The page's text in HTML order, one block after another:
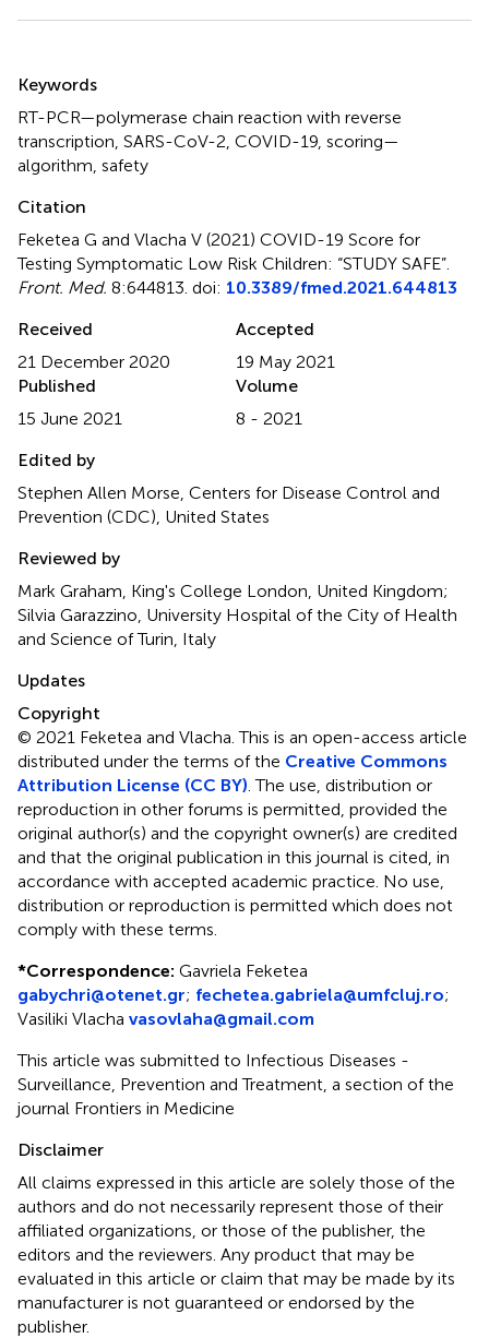
Keywords
RT-PCR—polymerase chain reaction with reverse
transcription SARS-CoV-2 COVID-19 scoring—
algorithm safety
Citation
Feketea G and Vlacha V (2021) COVID-19 Score for
Testing Symptomatic Low Risk Children: “STUDY SAFE”
Front. Med. 8:644813. doi: 10.3389/fmed.2021.644813
Received
21 December 2020
Accepted
19 May 2021
Published
15 June 2021
Volume
8 - 2021
Edited by
Stephen Allen Morse, Centers for Disease Control and
Prevention (CDC), United States
Reviewed by
Mark Graham, King's College London, United Kingdom;
Silvia Garazzino, University Hospital of the City of Health
and Science of Turin, Italy
Updates
Copyright
© 2021 Feketea and Vlacha.This is an open-access article
distributed under the terms of the Creative Commons
Attribution License (CC BY) . The use, distribution or
reproduction in other forums is permitted, provided the
original author(s) and the copyright owner(s) are credited
and that the original publication in this journal is cited, in
accordance with accepted academic practice. No use,
distribution or reproduction is permitted which does not
comply with these terms.
*Correspondence: Gavriela Feketea
gabychri@otenet.gr; fechetea.gabriela@umfcluj.ro;
Vasiliki Vlacha vasovlaha@gmail.com
This article was submitted to Infectious Diseases -
Surveillance, Prevention and Treatment, a section of the
journal Frontiers in Medicine
Disclaimer
All claims expressed in this article are solely those of the
authors and do not necessarily represent those of their
affiliated organizations, or those of the publisher, the
editors and the reviewers. Any product that may be
evaluated in this article or claim that may be made by its
manufacturer is not guaranteed or endorsed by the
publisher.